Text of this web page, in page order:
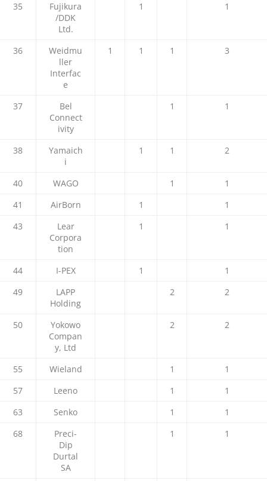
35
Fujikura
/DDK
Ltd.
1 1
36
Weidmu
ller
Interfac
e
1 1 1 3
37
Bel
Connect
ivity
1 1
38
Yamaich
i
1 1 2
40 WAGO 1
1
41
AirBorn 1
1
43
Lear
Corpora
tion
1 1
44 I-PEX 1
1
49
LAPP
Holding
2 2
50
Yokowo
Compan
y, Ltd
2 2
55 Wieland 1
1
57
Leeno 1
1
63
Senko 1
1
68
Preci-
Dip
Durtal
SA
1 1